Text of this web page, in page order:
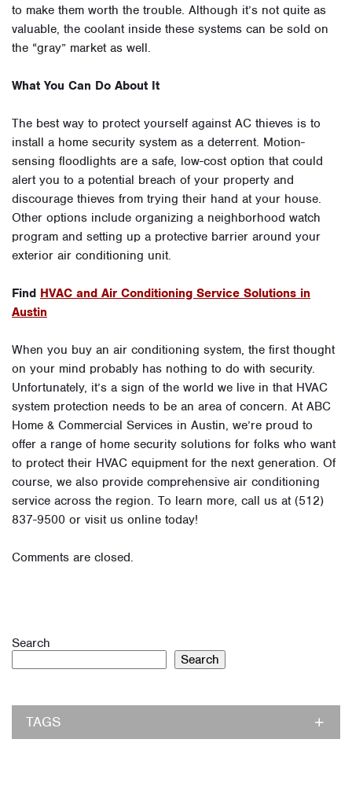
to make them worth the trouble. Although it’s not quite as
valuable, the coolant inside these systems can be sold on
the “gray” market as well.
What You Can Do About It
The best way to protect yourself against AC thieves is to
install a home security system as a deterrent. Motion-
sensing floodlights are a safe, low-cost option that could
alert you to a potential breach of your property and
discourage thieves from trying their hand at your house.
Other options include organizing a neighborhood watch
program and setting up a protective barrier around your
exterior air conditioning unit.
Find HVAC and Air Conditioning Service Solutions in
Austin
When you buy an air conditioning system, the first thought
on your mind probably has nothing to do with security.
Unfortunately, it’s a sign of the world we live in that HVAC
system protection needs to be an area of concern. At ABC
Home & Commercial Services in Austin, we’re proud to
offer a range of home security solutions for folks who want
to protect their HVAC equipment for the next generation. Of
course, we also provide comprehensive air conditioning
service across the region. To learn more, call us at (512)
837-9500 or visit us online today!
Comments are closed.
Search
Search
TAGS